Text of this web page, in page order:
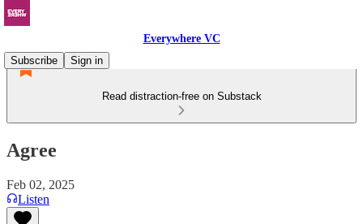
Everywhere VC
Subscribe
Sign in
Read distraction-free on Substack
Agree
Feb 02, 2025
Listen